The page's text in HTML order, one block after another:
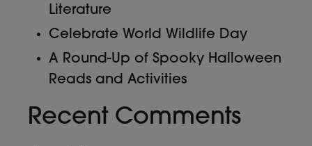
Literature
Celebrate World Wildlife Day
A Round-Up of Spooky Halloween
Reads and Activities
Recent Comments